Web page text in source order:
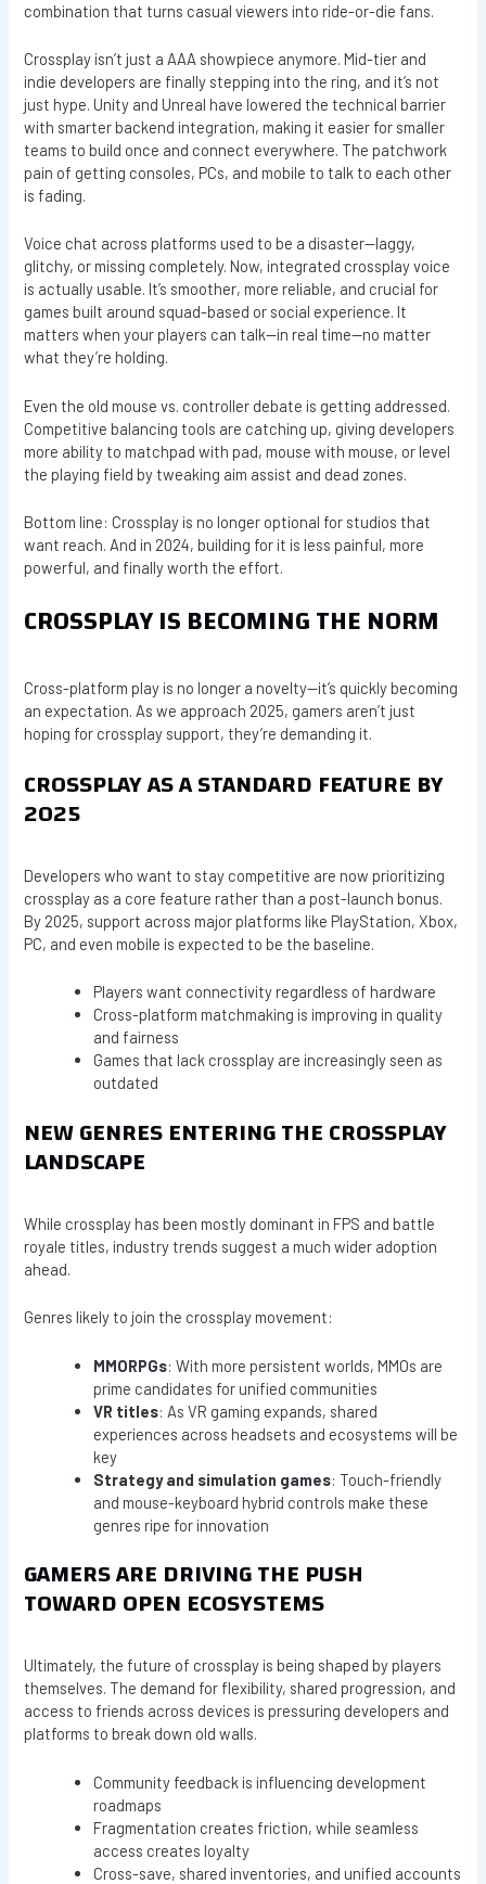
combination that turns casual viewers into ride-or-die fans.
Crossplay isn’t just a AAA showpiece anymore. Mid-tier and
indie developers are finally stepping into the ring, and it’s not
just hype. Unity and Unreal have lowered the technical barrier
with smarter backend integration, making it easier for smaller
teams to build once and connect everywhere. The patchwork
pain of getting consoles, PCs, and mobile to talk to each other
is fading.
Voice chat across platforms used to be a disaster—laggy,
glitchy, or missing completely. Now, integrated crossplay voice
is actually usable. It’s smoother, more reliable, and crucial for
games built around squad-based or social experience. It
matters when your players can talk—in real time—no matter
what they’re holding.
Even the old mouse vs. controller debate is getting addressed.
Competitive balancing tools are catching up, giving developers
more ability to matchpad with pad, mouse with mouse, or level
the playing field by tweaking aim assist and dead zones.
Bottom line: Crossplay is no longer optional for studios that
want reach. And in 2024, building for it is less painful, more
powerful, and finally worth the effort.
CROSSPLAY IS BECOMING THE NORM
Cross-platform play is no longer a novelty—it’s quickly becoming
an expectation. As we approach 2025, gamers aren’t just
hoping for crossplay support, they’re demanding it.
CROSSPLAY AS A STANDARD FEATURE BY
2025
Developers who want to stay competitive are now prioritizing
crossplay as a core feature rather than a post-launch bonus.
By 2025, support across major platforms like PlayStation, Xbox,
PC, and even mobile is expected to be the baseline.
Players want connectivity regardless of hardware
Cross-platform matchmaking is improving in quality
and fairness
Games that lack crossplay are increasingly seen as
outdated
NEW GENRES ENTERING THE CROSSPLAY
LANDSCAPE
While crossplay has been mostly dominant in FPS and battle
royale titles, industry trends suggest a much wider adoption
ahead.
Genres likely to join the crossplay movement:
MMORPGs: With more persistent worlds, MMOs are
prime candidates for unified communities
VR titles: As VR gaming expands, shared
experiences across headsets and ecosystems will be
key
Strategy and simulation games: Touch-friendly
and mouse-keyboard hybrid controls make these
genres ripe for innovation
GAMERS ARE DRIVING THE PUSH
TOWARD OPEN ECOSYSTEMS
Ultimately, the future of crossplay is being shaped by players
themselves. The demand for flexibility, shared progression, and
access to friends across devices is pressuring developers and
platforms to break down old walls.
Community feedback is influencing development
roadmaps
Fragmentation creates friction, while seamless
access creates loyalty
Cross-save, shared inventories, and unified accounts